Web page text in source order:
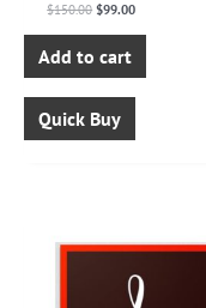
$150.00 $99.00
Add to cart
Quick Buy
was:
is: